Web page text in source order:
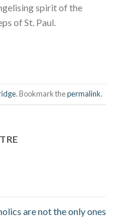
spirit of the
of St. Paul.
. Bookmark thepermalink.
are not the only ones